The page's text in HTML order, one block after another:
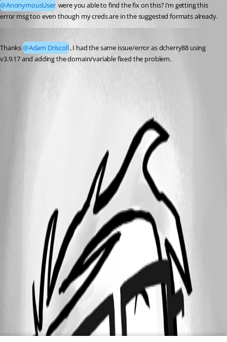
@AnonymousUser were you able to find the fix on this? i’m getting this
error msg too even though my creds are in the suggested formats already.
Thanks @Adam Driscoll, I had the same issue/error as dcherry88 using
v3.9.17 and adding the domain/variable fixed the problem.